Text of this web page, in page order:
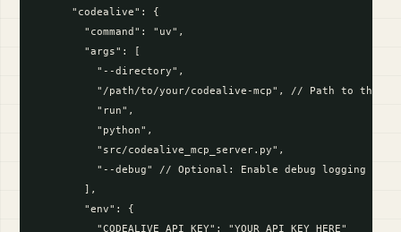
      "codealive": {
        "command": "uv",
        "args": [
          "--directory",
"/path/to/your/codealive-mcp", // Path to the
          "run",
          "python",
          "src/codealive_mcp_server.py",
          "--debug" // Optional: Enable debug logging
        ],
        "env": {
          "CODEALIVE_API_KEY": "YOUR_API_KEY_HERE"